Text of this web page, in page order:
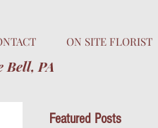
ON SITE FLORIST
Bell, PA
Featured Posts